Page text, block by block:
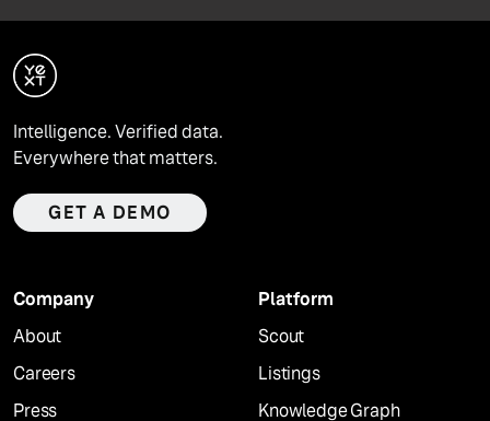
Intelligence. Verified data.
Everywhere that matters.
GET A DEMO
Company
About
Careers
Press
Platform
Scout
Listings
Knowledge Graph